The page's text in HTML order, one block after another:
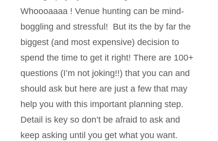
Whoooaaaa ! Venue hunting can be mind-
boggling and stressful! But its the by far the
biggest (and most expensive) decision to
spend the time to get it right! There are 100+
questions (I’m not joking!!) that you can and
should ask but here are just a few that may
help you with this important planning step.
Detail is key so don’t be afraid to ask and
keep asking until you get what you want.